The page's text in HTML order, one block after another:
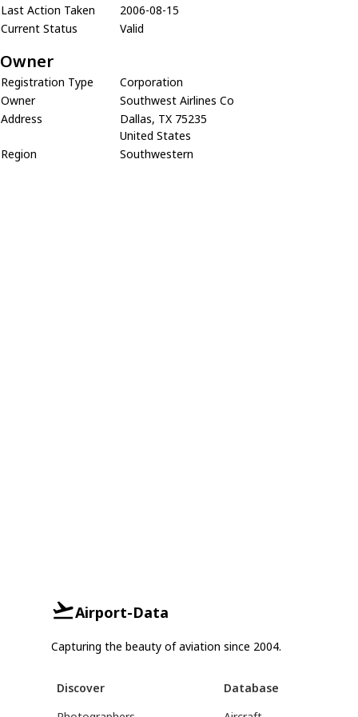
Last Action Taken
2006-08-15
Current Status
Valid
Owner
Registration Type
Corporation
Owner
Southwest Airlines Co
Address
Dallas, TX 75235
United States
Region
Southwestern
Airport-Data
Capturing the beauty of aviation since 2004.
Discover
Database